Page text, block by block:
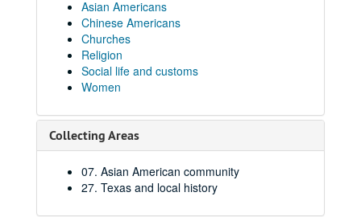
Asian Americans
Chinese Americans
Churches
Religion
Social life and customs
Women
Collecting Areas
07. Asian American community
27. Texas and local history